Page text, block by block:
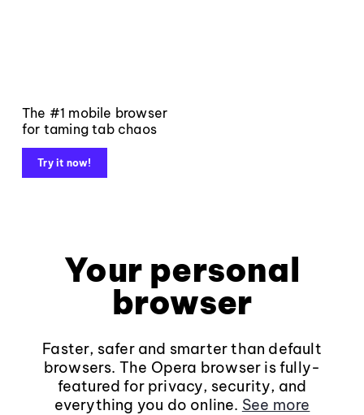
The #1 mobile browser
for taming tab chaos
Try it now!
Your personal
browser
Faster, safer and smarter than default
browsers. The Opera browser is fully-
featured for privacy, security, and
everything you do online. See more